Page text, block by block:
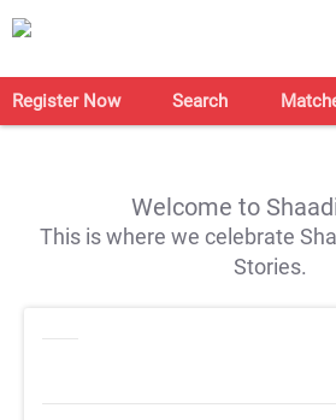
Register Now Search
Welcome to
This is where we celebrate
Stories.